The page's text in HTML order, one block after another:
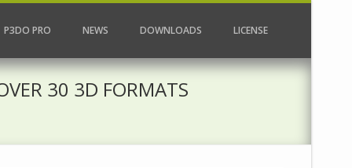
P3DO PRO NEWS DOWNLOADS LICENSE
30 3D FORMATS